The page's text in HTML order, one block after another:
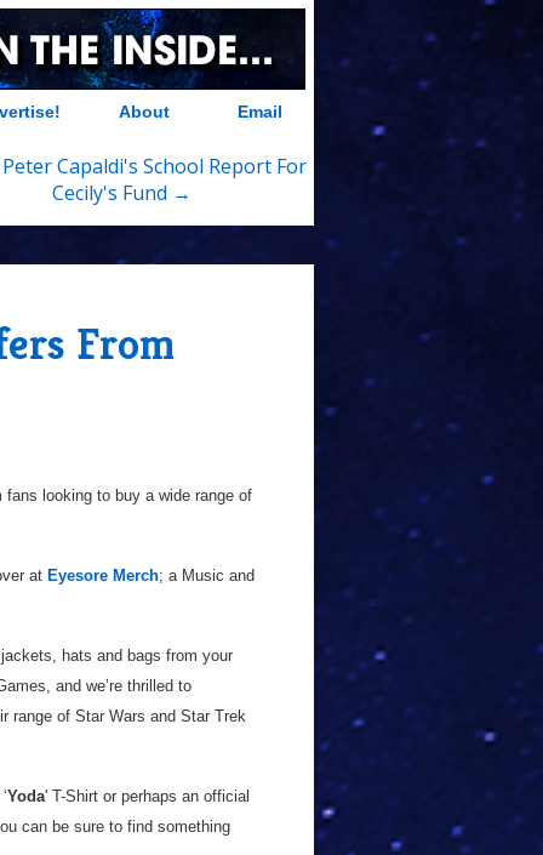
About Email
Capaldi's School Report For
Cecily's Fund →
From
looking to buy a wide range of
at Eyesore Merch; a Music and
hats and bags from your
and we’re thrilled to
range of Star Wars and Star Trek
Yoda' T-Shirt or perhaps an official
can be sure to find something